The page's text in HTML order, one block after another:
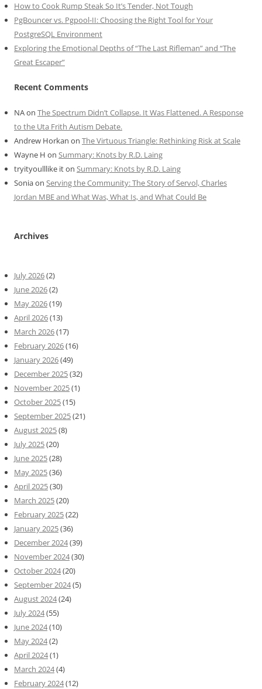
How to Cook Rump Steak So It’s Tender, Not Tough
PgBouncer vs. Pgpool-II: Choosing the Right Tool for Your
PostgreSQL Environment
Exploring the Emotional Depths of “The Last Rifleman” and “The
Great Escaper”
Recent Comments
NAon The Spectrum Didn’t Collapse. It Was Flattened. A Response
to the Uta Frith Autism Debate.
Andrew Horkan on The Virtuous Triangle: Rethinking Risk at Scale
Wayne H on Summary: Knots by R.D. Laing
tryityoulllike iton Summary: Knots by R.D. Laing
Soniaon Serving the Community: The Story of Servol, Charles
Jordan MBE and What Was, What Is, and What Could Be
Archives
July 2026(2)
June 2026(2)
May 2026(19)
April 2026(13)
March 2026(17)
February 2026(16)
January 2026(49)
December 2025(32)
November 2025(1)
October 2025(15)
September 2025(21)
August 2025(8)
July 2025(20)
June 2025(28)
May 2025(36)
April 2025(30)
March 2025(20)
February 2025(22)
January 2025(36)
December 2024(39)
November 2024(30)
October 2024(20)
September 2024(5)
August 2024(24)
July 2024(55)
June 2024(10)
May 2024(2)
April 2024(1)
March 2024(4)
February 2024(12)